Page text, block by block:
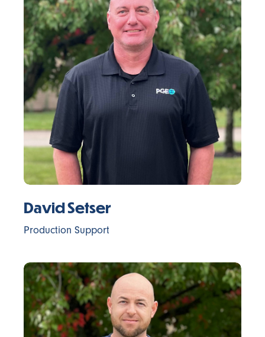
David Setser
Production Support